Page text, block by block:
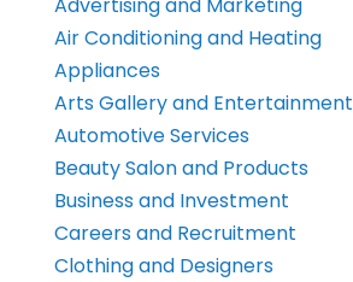
Advertising and Marketing
Air Conditioning and Heating
Appliances
Arts Gallery and Entertainment
Automotive Services
Beauty Salon and Products
Business and Investment
Careers and Recruitment
Clothing and Designers